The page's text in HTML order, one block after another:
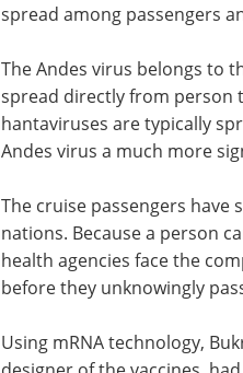
spread among passengers
The Andes virus belongs to
spread directly from person
hantaviruses are typically
Andes virus a much more
The cruise passengers
nations. Because a person
health agencies face the
before they unknowingly
Using mRNA technology,